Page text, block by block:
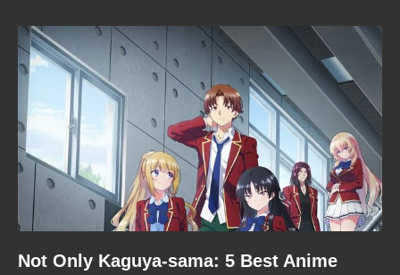
Not Only Kaguya-sama: 5 Best Anime